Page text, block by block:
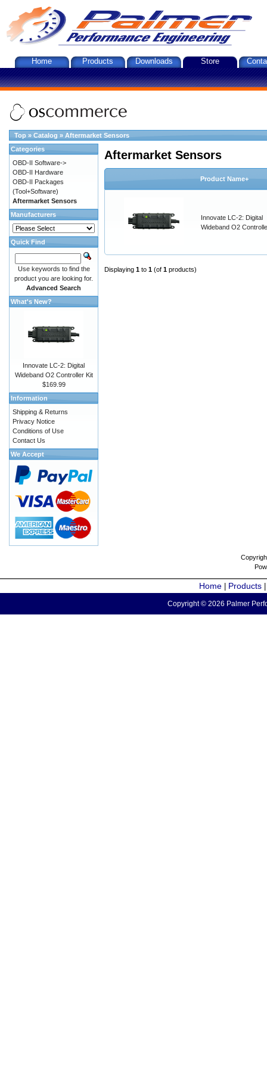
Home Products Downloads Store
Top » Catalog » Aftermarket Sensors
Aftermarket Sensors
Product Name+
Innovate LC-2: Digital
Wideband O2
Displaying 1 to 1 (of 1 products)
Categories
OBD-II Software->
OBD-II Hardware
OBD-II Packages
(Tool+Software)
Aftermarket Sensors
Manufacturers
Quick Find
Use keywords to find the
product you are looking for.
Advanced Search
What's New?
Innovate LC-2: Digital
Wideband O2 Controller Kit
$169.99
Information
Shipping & Returns
Privacy Notice
Conditions of Use
Contact Us
We Accept
Home Products
Copyright © 2026 Palmer